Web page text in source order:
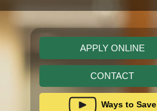
CONTACT
Ways to Save